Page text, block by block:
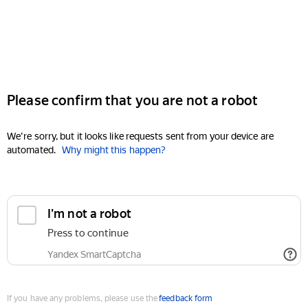
Please confirm that you are not a robot
We're sorry, but it looks like requests sent from your device are
automated. Why might this happen?
I'm not a robot
Press to continue
Yandex SmartCaptcha
If you have any problems, please use thefeedback form